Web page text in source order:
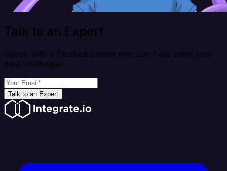
Talk to an Expert
Speak with a Product Expert who can help solve your
data challenges
Talk to an Expert